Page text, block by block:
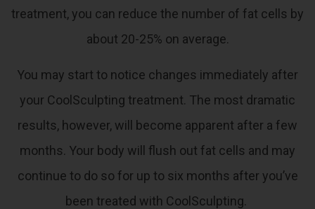
treatment, you can reduce the number of fat cells by
about 20-25% on average.
You may start to notice changes immediately after
your CoolSculpting treatment. The most dramatic
results, however, will become apparent after a few
months. Your body will flush out fat cells and may
continue to do so for up to six months after you’ve
been treated with CoolSculpting.